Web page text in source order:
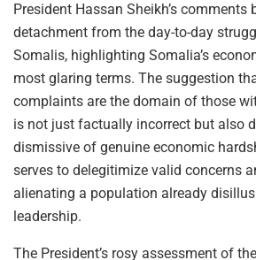
President Hassan Sheikh’s comments
detachment from the day-to-day
Somalis, highlighting Somalia’s
most glaring terms. The suggestion
complaints are the domain of those
is not just factually incorrect but also
dismissive of genuine economic
serves to delegitimize valid concerns
alienating a population already
leadership.
The President’s rosy assessment of